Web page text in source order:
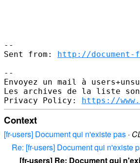
--
Sent from: http://document-
--
Envoyez un mail à
Les archives de la liste
Privacy Policy: https://
Context
[fr-users] Document qui n'existe pas ·
Re: [fr-users] Document qui n'existe
[fr-users] Re: Document qui